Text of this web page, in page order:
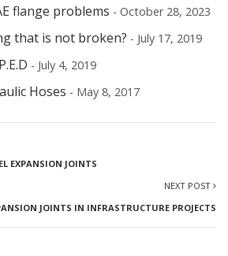
flange problems - October 28, 2023
that is not broken? - July 17, 2019
- July 4, 2019
Hoses - May 8, 2017
EXPANSION JOINTS
NEXT POST
JOINTS IN INFRASTRUCTURE PROJECTS